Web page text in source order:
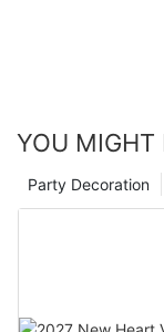
YOU MIGHT
Party Decoration